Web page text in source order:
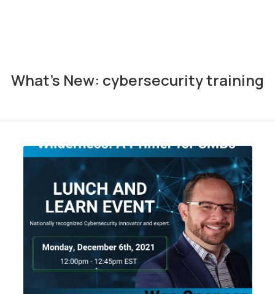
What's New: cybersecurity training